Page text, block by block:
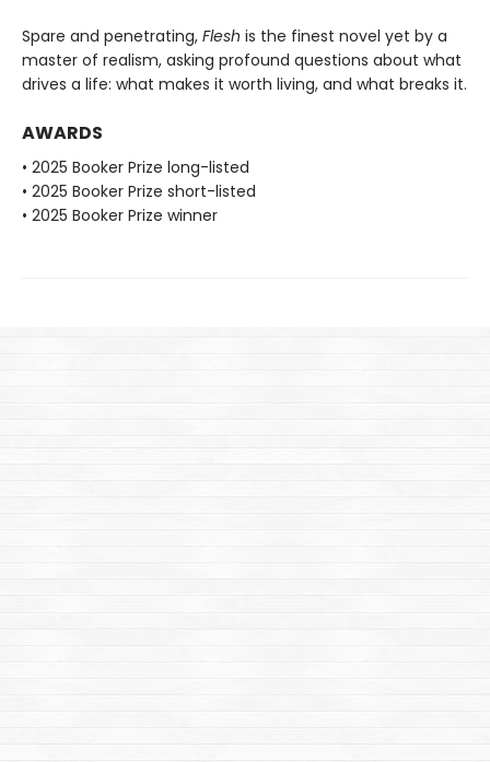
Spare and penetrating, Flesh is the finest novel yet by a
master of realism, asking profound questions about what
drives a life: what makes it worth living, and what breaks it.
AWARDS
• 2025 Booker Prize long-listed
• 2025 Booker Prize short-listed
• 2025 Booker Prize winner